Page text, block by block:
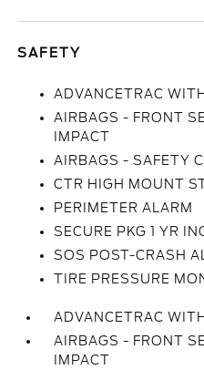
SAFETY
ADVANCETRAC
AIRBAGS - FRONT
IMPACT
AIRBAGS - SAFETY
CTR HIGH MOUNT
PERIMETER ALARM
SECURE PKG 1 YR
SOS POST-CRASH
TIRE PRESSURE
ADVANCETRAC
AIRBAGS - FRONT
IMPACT